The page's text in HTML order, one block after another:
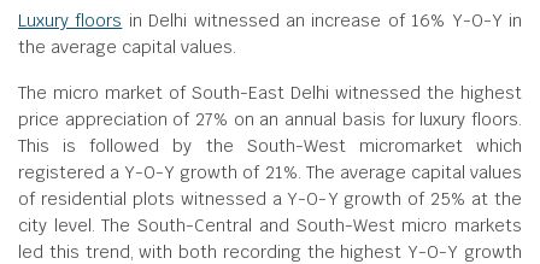
Luxury floors in Delhi witnessed an increase of 16% Y-O-Y in
the average capital values.
The micro market of South-East Delhi witnessed the highest
price appreciation of 27% on an annual basis for luxury floors.
This is followed by the South-West micromarket which
registered a Y-O-Y growth of 21%. The average capital values
of residential plots witnessed a Y-O-Y growth of 25% at the
city level. The South-Central and South-West micro markets
led this trend, with both recording the highest Y-O-Y growth